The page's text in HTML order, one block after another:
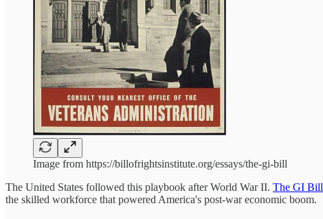
Image from https://billofrightsinstitute.org/essays/the-gi-bill
The United States followed this playbook after World War II. The GI Bill
the skilled workforce that powered America's post-war economic boom.